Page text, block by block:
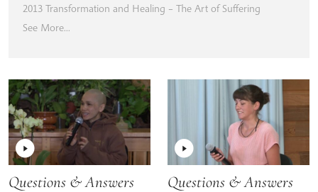
2013 Transformation and Healing – The Art of Suffering
See More...
Questions & Answers Questions & Answers